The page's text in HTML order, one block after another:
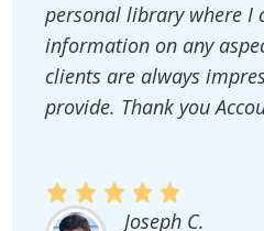
personal library where I
information on any
clients are always
provide. Thank you
Joseph C.